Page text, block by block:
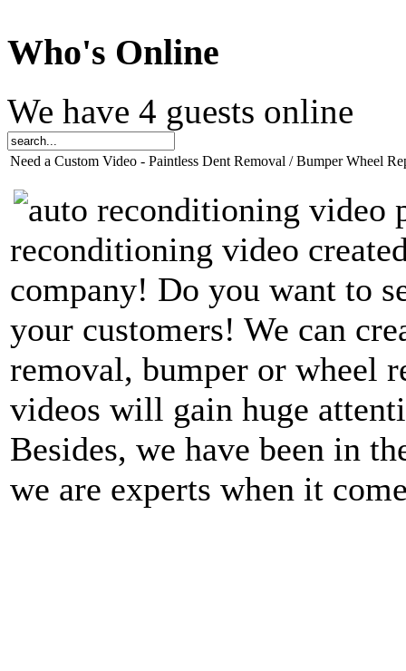
Who's Online
We have 4 guests online
Need a Custom Video - Paintless Dent Removal / Bumper Wheel
reconditioning video
company! Do you want to
your customers! We can
removal, bumper or wheel
videos will gain huge
Besides, we have been in
we are experts when it